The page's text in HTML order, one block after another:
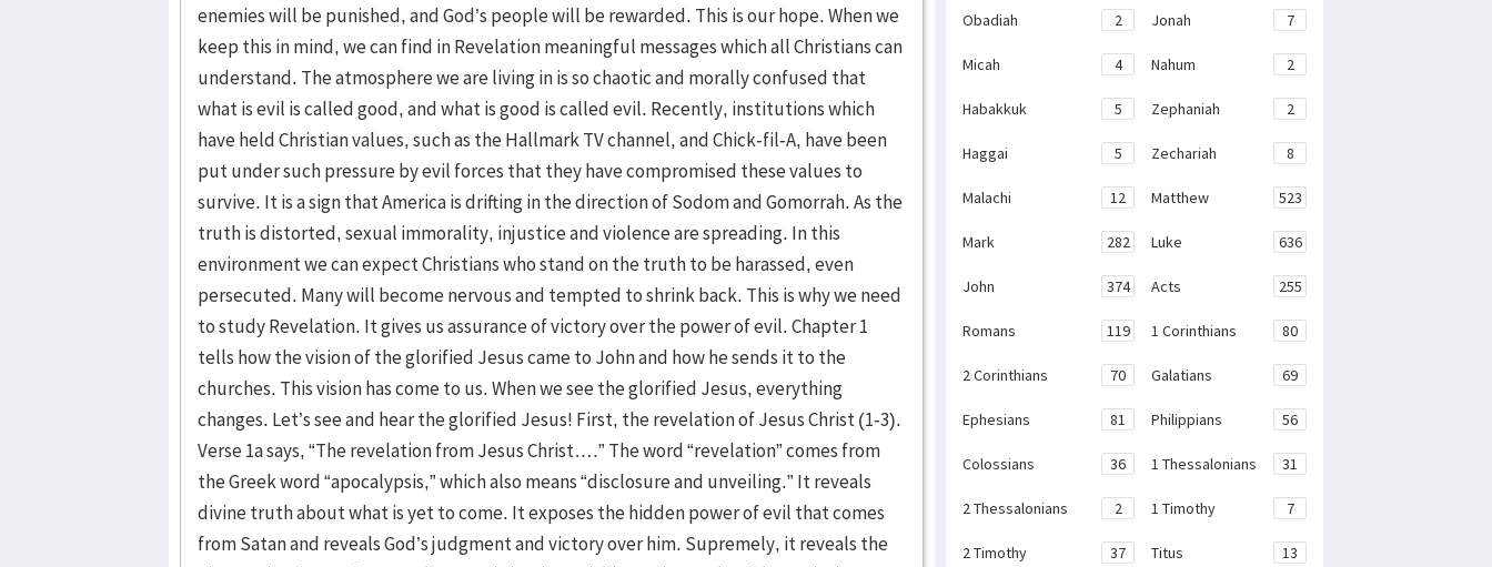
Obadiah 2 Jonah 7
Micah 4 Nahum 2
Habakkuk 5 Zephaniah 2
Haggai 5 Zechariah 8
Malachi 12 Matthew 523
Mark 282 Luke 636
John 374 Acts 255
Romans 119 1 Corinthians 80
2 Corinthians 70 Galatians 69
Ephesians 81 Philippians 56
Colossians 36 1 Thessalonians 31
2 Thessalonians 2 1 Timothy 7
2 Timothy 37 Titus 13